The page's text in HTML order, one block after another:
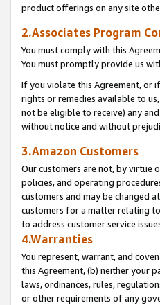
product offerings on any site
2.Associates Program
You must comply with this
You must promptly provide us
If you violate this Agreement, or
rights or remedies available to
not be eligible to receive) any
without notice and without
3.Amazon Customers
Our customers are not, by virtue
policies, and operating
customers and may be changed
customers for a matter relating
to address customer service
4.Warranties
You represent, warrant, and
this Agreement, (b) neither your
laws, ordinances, rules,
or other requirements of any